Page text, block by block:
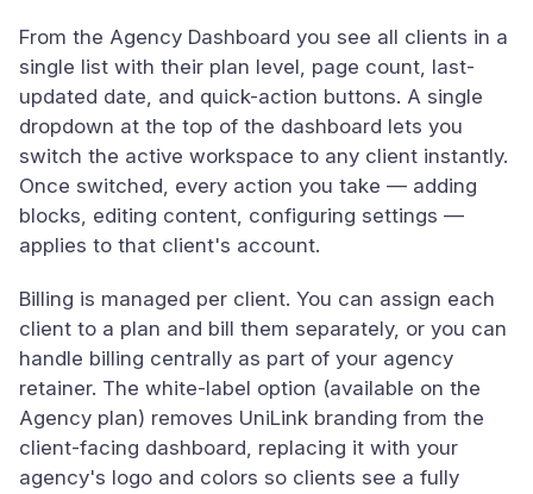
From the Agency Dashboard you see all clients in a
single list with their plan level, page count, last-
updated date, and quick-action buttons. A single
dropdown at the top of the dashboard lets you
switch the active workspace to any client instantly.
Once switched, every action you take — adding
blocks, editing content, configuring settings —
applies to that client's account.
Billing is managed per client. You can assign each
client to a plan and bill them separately, or you can
handle billing centrally as part of your agency
retainer. The white-label option (available on the
Agency plan) removes UniLink branding from the
client-facing dashboard, replacing it with your
agency's logo and colors so clients see a fully